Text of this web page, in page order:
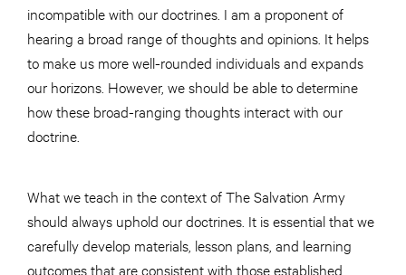
incompatible with our doctrines. I am a proponent of
hearing a broad range of thoughts and opinions. It helps
to make us more well-rounded individuals and expands
our horizons. However, we should be able to determine
how these broad-ranging thoughts interact with our
doctrine.
What we teach in the context of The Salvation Army
should always uphold our doctrines. It is essential that we
carefully develop materials, lesson plans, and learning
outcomes that are consistent with those established